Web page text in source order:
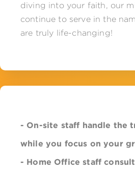
diving into your faith, our
continue to serve in the
are truly life-changing!
- On-site staff handle the
while you focus on your
- Home Office staff